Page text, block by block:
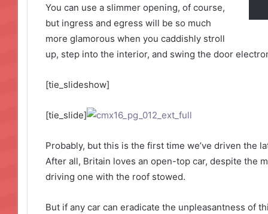
You can use a slimmer opening, of course,
but ingress and egress will be so much
more glamorous when you caddishly stroll
up, step into the interior, and swing the door
[tie_slideshow]
[tie_slide]
Probably, but this is the first time we’ve driven the
After all, Britain loves an open-top car, despite the
driving one with the roof stowed.
But if any car can eradicate the unpleasantness of